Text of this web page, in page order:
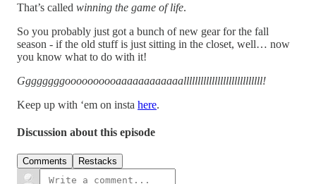
That’s called winning the game of life.
So you probably just got a bunch of new gear for the fall
season - if the old stuff is just sitting in the closet, well… now
you know what to do with it!
Ggggggggoooooooooaaaaaaaaaaaallllllllllllllllllllllllllll!
Keep up with ‘em on insta here.
Discussion about this episode
Comments Restacks